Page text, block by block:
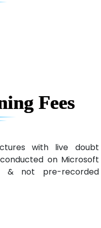
Pvt. Ltd.
Fees
with live doubt
on Microsoft
& not pre-recorded